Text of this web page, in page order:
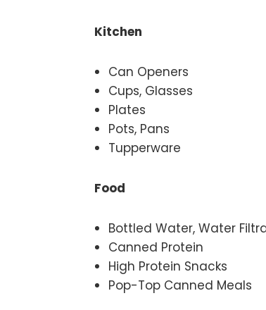
Kitchen
Can Openers
Cups, Glasses
Plates
Pots, Pans
Tupperware
Food
Bottled Water, Water
Canned Protein
High Protein Snacks
Pop-Top Canned Meals